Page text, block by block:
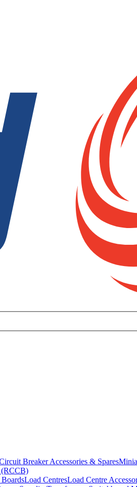
Breaker Accessories & Spares
(RCCB)
Load CentresLoad Centre